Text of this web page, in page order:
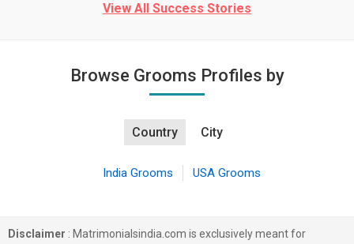
View All Success Stories
Browse Grooms Profiles by
Country City
India Grooms USA Grooms
Disclaimer : Matrimonialsindia.com is exclusively meant for